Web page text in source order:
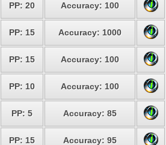
PP: 20 Accuracy: 100
PP: 15 Accuracy: 1000
PP: 15 Accuracy: 100
PP: 10 Accuracy: 100
PP: 5 Accuracy: 85
PP: 15 Accuracy: 95